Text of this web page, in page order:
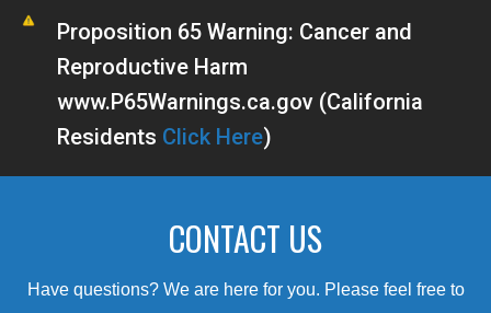
Proposition 65 Warning: Cancer and
Reproductive Harm
www.P65Warnings.ca.gov (California
Residents Click Here)
CONTACT US
Have questions? We are here for you. Please feel free to